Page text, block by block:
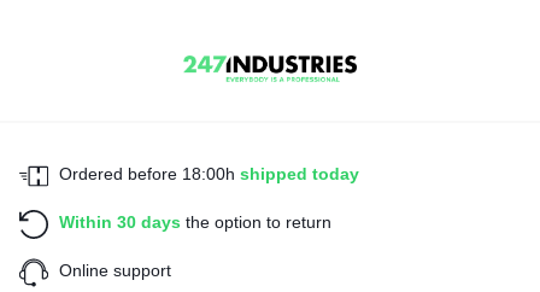
Ordered before 18:00hshipped today
Within 30 days the option to return
Online support